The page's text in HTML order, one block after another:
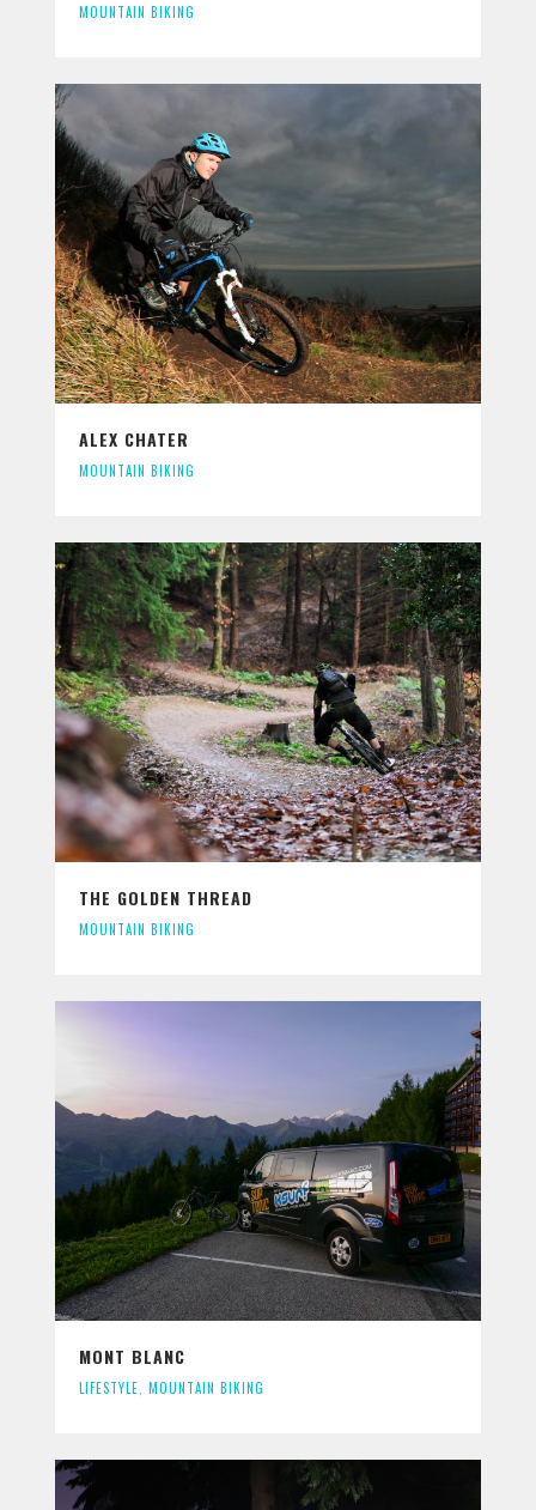
MOUNTAIN BIKING
ALEX CHATER
MOUNTAIN BIKING
THE GOLDEN THREAD
MOUNTAIN BIKING
MONT BLANC
LIFESTYLE MOUNTAIN BIKING